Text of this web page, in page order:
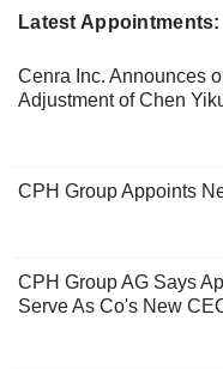
Latest
Cenra Inc. Announces
Adjustment of Chen
CPH Group Appoints
CPH Group AG Says
Serve As Co's New